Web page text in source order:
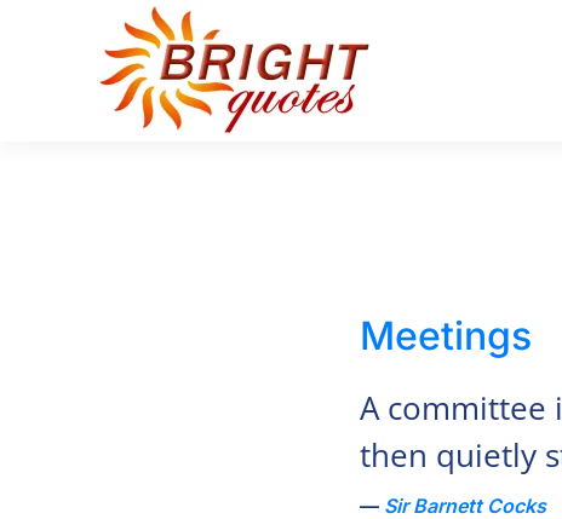
Skip to main content
Meetings
A committee
then quietly
Sir Barnett Cocks